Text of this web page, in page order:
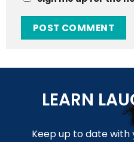
LEARN
Keep up to date with